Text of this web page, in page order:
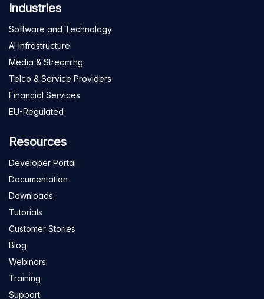
Industries
Software and Technology
AI Infrastructure
Media & Streaming
Telco & Service Providers
Financial Services
EU-Regulated
Resources
Developer Portal
Documentation
Downloads
Tutorials
Customer Stories
Blog
Webinars
Training
Support